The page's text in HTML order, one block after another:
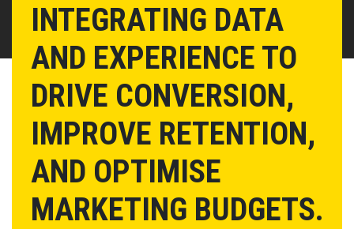
INTEGRATING DATA
AND EXPERIENCE TO
DRIVE CONVERSION,
IMPROVE RETENTION,
AND OPTIMISE
MARKETING BUDGETS.